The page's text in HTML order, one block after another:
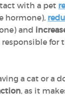
with a pet
hormone),
and
responsible for
a cat or a
, as it